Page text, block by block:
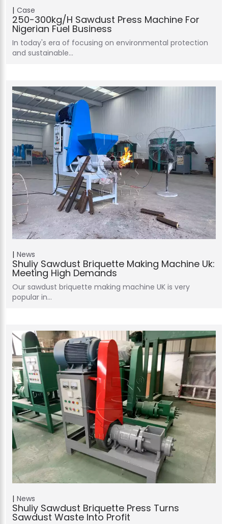
Case
250-300kg/h Sawdust Press Machine For
Nigerian Fuel Business
In today's era of focusing on environmental protection
and sustainable…
News
Shuliy Sawdust Briquette Making Machine Uk:
Meeting High Demands
Our sawdust briquette making machine UK is very
popular in…
News
Shuliy Sawdust Briquette Press Turns
Sawdust Waste Into Profit